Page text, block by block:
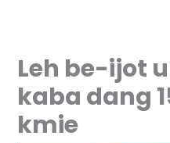
Leh be-ijot
kaba dang
kmie